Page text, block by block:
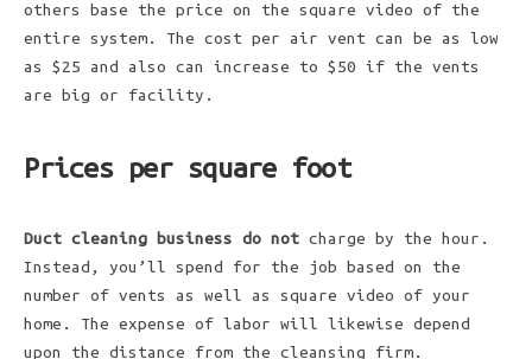
others base the price on the square video of the
entire system. The cost per air vent can be as low
as $25 and also can increase to $50 if the vents
are big or facility.
Prices per square foot
Duct cleaning business do not charge by the hour.
Instead, you’ll spend for the job based on the
number of vents as well as square video of your
home. The expense of labor will likewise depend
upon the distance from the cleansing firm.